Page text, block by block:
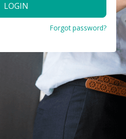
LOGIN
Forgot password?